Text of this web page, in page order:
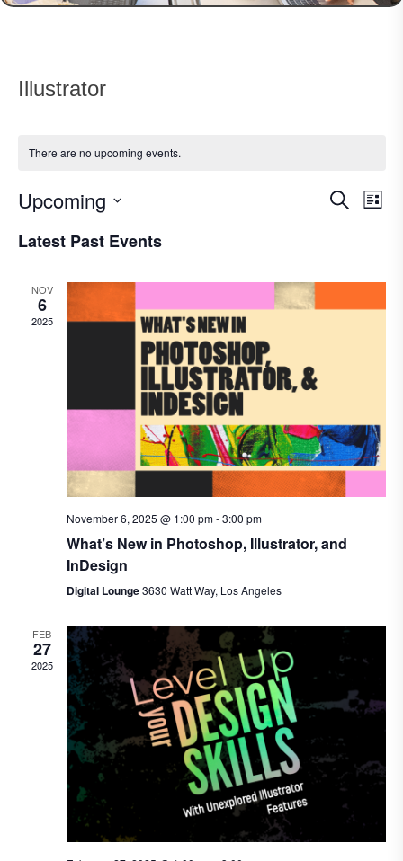
Illustrator
There are no upcoming events.
Events
Search
List
Upcoming
date.
Latest Past Events
NOV
6
2025
November 6, 2025 @ 1:00 pm-3:00 pm
What’s New in Photoshop, Illustrator, and
InDesign
Digital Lounge3630 Watt Way, Los Angeles
FEB
27
2025